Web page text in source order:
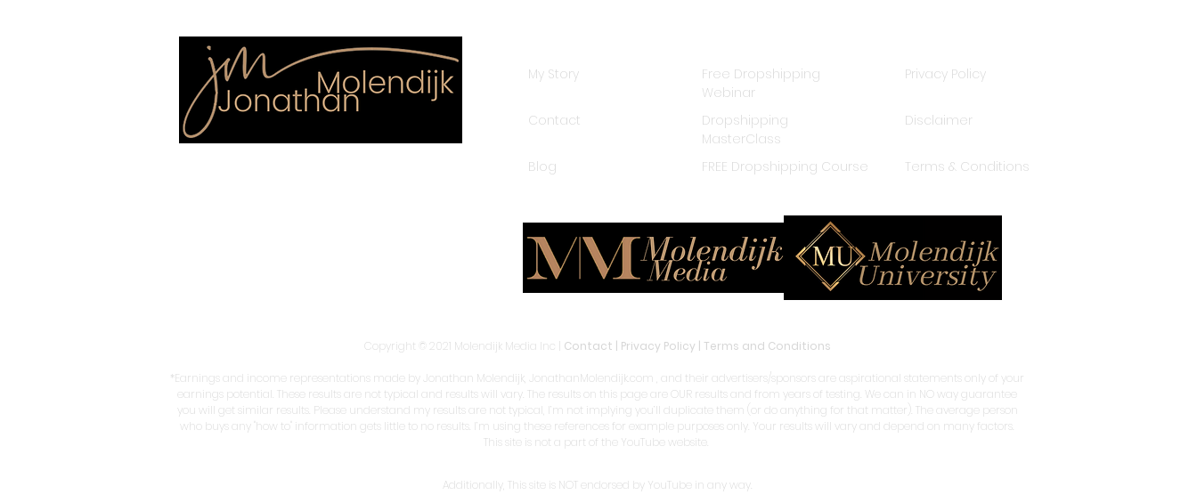
My Story
Contact
Blog
Free Dropshipping
Webinar
Dropshipping
MasterClass
FREE Dropshipping Course
Privacy Policy
Disclaimer
Terms & Conditions
Copyright © 2021 Molendijk Media Inc | Contact Privacy Policy Terms and Conditions
*Earnings and income representations made by Jonathan Molendijk, JonathanMolendijk.com , and their advertisers/sponsors are aspirational statements only of your
earnings potential. These results are not typical and results will vary. The results on this page are OUR results and from years of testing. We can in NO way guarantee
you will get similar results. Please understand my results are not typical, I’m not implying you’ll duplicate them (or do anything for that matter). The average person
who buys any "how to" information gets little to no results. I’m using these references for example purposes only. Your results will vary and depend on many factors.
This site is not a part of the YouTube website.
Additionally, This site is NOT endorsed by YouTube in any way.